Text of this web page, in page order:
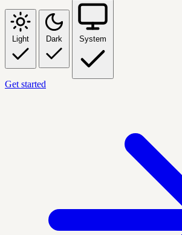
Light Dark System
Get started